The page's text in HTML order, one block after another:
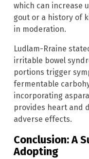
which can increase
gout or a history of
in moderation.
Ludlam-Rraine
irritable bowel
portions trigger
fermentable
incorporating
provides heart and
adverse effects.
Conclusion: A
Adopting